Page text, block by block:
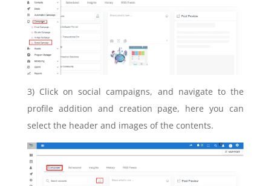
3)Click on social campaigns, and navigate to the
profile addition and creation page, here you can
select the header and images of the contents.